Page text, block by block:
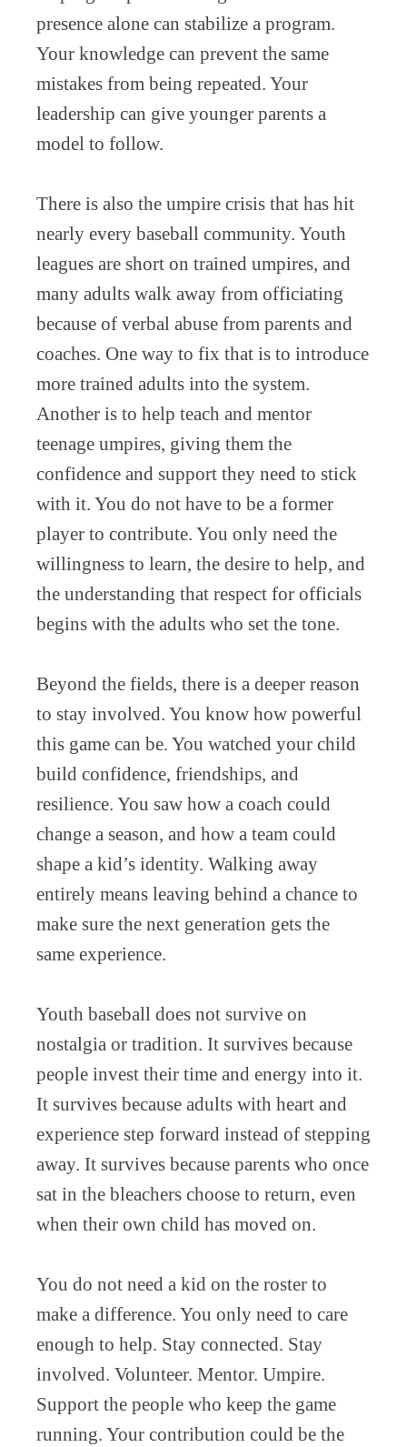
presence alone can stabilize a program.
Your knowledge can prevent the same
mistakes from being repeated. Your
leadership can give younger parents a
model to follow.
There is also the umpire crisis that has hit
nearly every baseball community. Youth
leagues are short on trained umpires, and
many adults walk away from officiating
because of verbal abuse from parents and
coaches. One way to fix that is to introduce
more trained adults into the system.
Another is to help teach and mentor
teenage umpires, giving them the
confidence and support they need to stick
with it. You do not have to be a former
player to contribute. You only need the
willingness to learn, the desire to help, and
the understanding that respect for officials
begins with the adults who set the tone.
Beyond the fields, there is a deeper reason
to stay involved. You know how powerful
this game can be. You watched your child
build confidence, friendships, and
resilience. You saw how a coach could
change a season, and how a team could
shape a kid’s identity. Walking away
entirely means leaving behind a chance to
make sure the next generation gets the
same experience.
Youth baseball does not survive on
nostalgia or tradition. It survives because
people invest their time and energy into it.
It survives because adults with heart and
experience step forward instead of stepping
away. It survives because parents who once
sat in the bleachers choose to return, even
when their own child has moved on.
You do not need a kid on the roster to
make a difference. You only need to care
enough to help. Stay connected. Stay
involved. Volunteer. Mentor. Umpire.
Support the people who keep the game
running. Your contribution could be the